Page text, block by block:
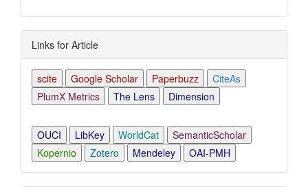
Links for Article
scite Google Scholar Paperbuzz
CiteAs
PlumX Metrics
The Lens Dimension
OUCI LibKey WorldCat
SemanticScholar
Kopernio
Zotero Mendeley OAI-PMH